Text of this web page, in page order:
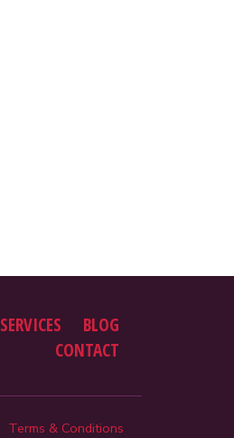
SERVICES
BLOG
CONTACT
Terms & Conditions